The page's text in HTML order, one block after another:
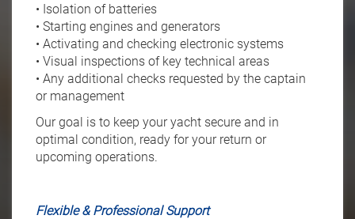
• Isolation of batteries
• Starting engines and generators
• Activating and checking electronic systems
• Visual inspections of key technical areas
• Any additional checks requested by the captain
or management
Our goal is to keep your yacht secure and in
optimal condition, ready for your return or
upcoming operations.
Flexible & Professional Support